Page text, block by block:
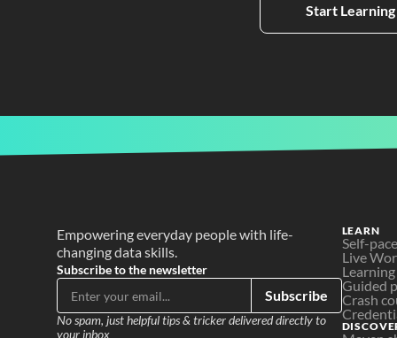
Start
Empowering everyday people with life-
changing data skills.
Subscribe to the newsletter
Subscribe
No spam, just helpful tips & tricker delivered directly to
your inbox
LEARN
Self-
Live
Guided
Crash